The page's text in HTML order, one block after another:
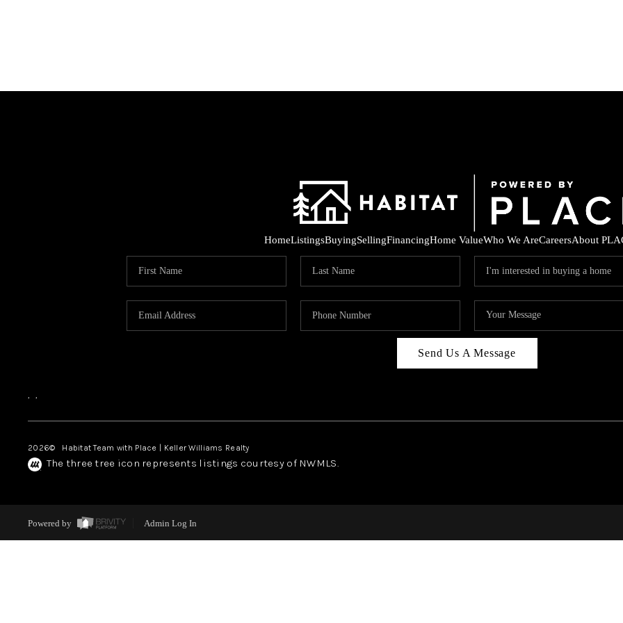
HomeListingsBuyingSellingFinancingHome ValueWho We AreCareersAbout
Send Us A Message
, ,
2026© Habitat Team with Place | Keller Williams Realty
The three tree icon represents listings courtesy of NWMLS.
Powered by Admin Log In